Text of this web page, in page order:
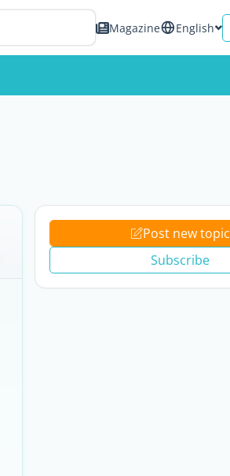
Magazine English
Post new topic
Subscribe